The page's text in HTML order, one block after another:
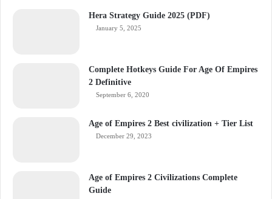
Hera Strategy Guide 2025 (PDF)
January 5, 2025
Complete Hotkeys Guide For Age Of Empires
2 Definitive
September 6, 2020
Age of Empires 2 Best civilization + Tier List
December 29, 2023
Age of Empires 2 Civilizations Complete
Guide